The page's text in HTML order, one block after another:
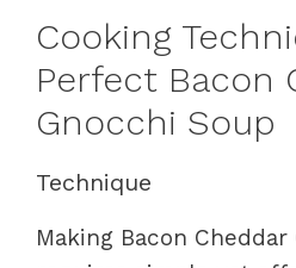
Cooking
Perfect Bacon
Gnocchi Soup
Technique
Making Bacon